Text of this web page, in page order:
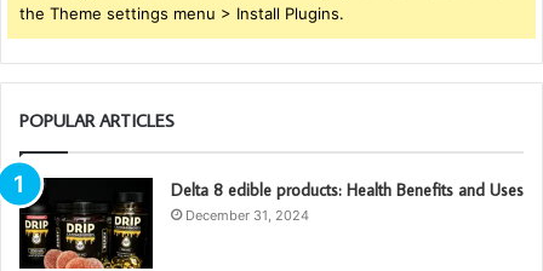
the Theme settings menu > Install Plugins.
POPULAR ARTICLES
Delta 8 edible products: Health Benefits and Uses
December 31, 2024